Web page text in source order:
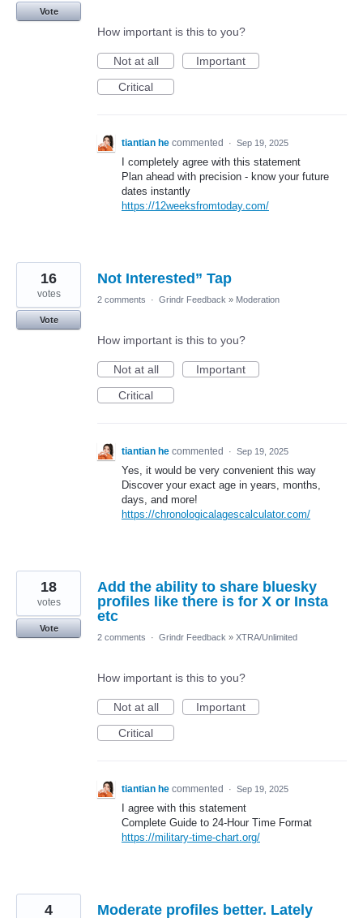
Vote
How important is this to you?
Not at all
Important
Critical
tiantian he commented · Sep 19, 2025
I completely agree with this statement
Plan ahead with precision - know your future
dates instantly
https://12weeksfromtoday.com/
Not Interested” Tap
16
votes
Vote
2 comments · Grindr Feedback » Moderation
How important is this to you?
Not at all
Important
Critical
tiantian he commented · Sep 19, 2025
Yes, it would be very convenient this way
Discover your exact age in years, months,
days, and more!
https://chronologicalagescalculator.com/
Add the ability to share bluesky
profiles like there is for X or Insta
etc
18
votes
Vote
2 comments
· Grindr Feedback » XTRA/Unlimited
How important is this to you?
Not at all
Important
Critical
tiantian he commented · Sep 19, 2025
I agree with this statement
Complete Guide to 24-Hour Time Format
https://military-time-chart.org/
Moderate profiles better. Lately
4